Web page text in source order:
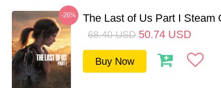
-26% The Last of Us Part I Steam
68.40 USD 50.74 USD
Buy Now